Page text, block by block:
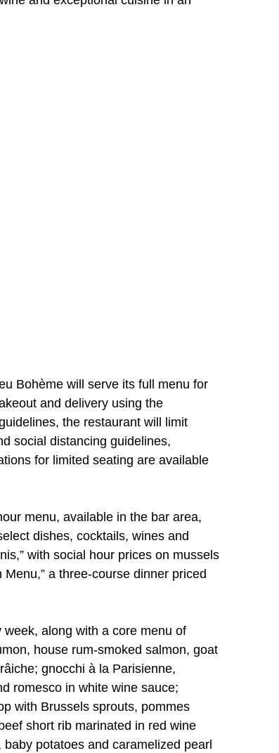
Bohème will serve its full menu for
and delivery using the
the restaurant will limit
social distancing guidelines,
for limited seating are available
menu, available in the bar area,
dishes, cocktails, wines and
with social hour prices on mussels
a three-course dinner priced
along with a core menu of
house rum-smoked salmon, goat
gnocchi à la Parisienne,
romesco in white wine sauce;
with Brussels sprouts, pommes
short rib marinated in red wine
potatoes and caramelized pearl